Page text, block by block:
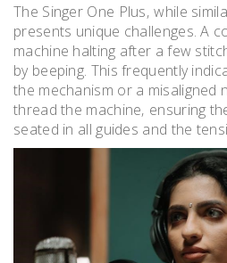
The Singer One Plus‚ while
presents unique challenges. A
machine halting after a few
by beeping. This frequently
the mechanism or a misaligned
thread the machine‚ ensuring
seated in all guides and the